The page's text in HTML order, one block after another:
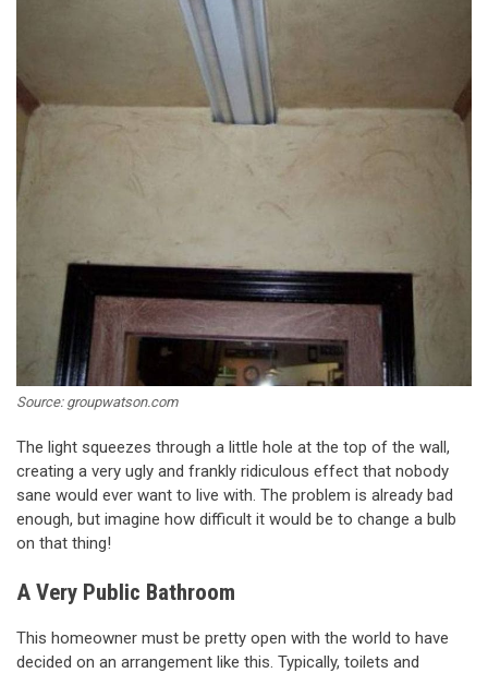
Source: groupwatson.com
The light squeezes through a little hole at the top of the wall,
creating a very ugly and frankly ridiculous effect that nobody
sane would ever want to live with. The problem is already bad
enough, but imagine how difficult it would be to change a bulb
on that thing!
A Very Public Bathroom
This homeowner must be pretty open with the world to have
decided on an arrangement like this. Typically, toilets and